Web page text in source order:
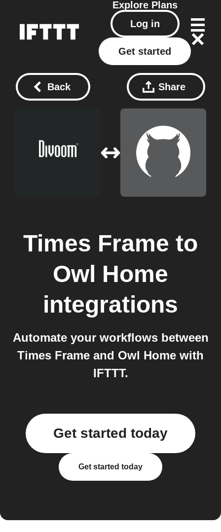
Explore Plans
Log in
Get started
Back Share
Times Frame to
Owl Home
integrations
Automate your workflows between
Times Frame and Owl Home with
IFTTT.
Get started today
Get started today